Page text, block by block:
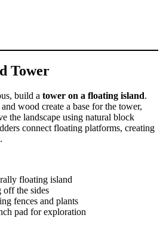
Tower
build a tower on a floating island.
wood create a base for the tower,
the landscape using natural block
connect floating platforms, creating
floating island
off the sides
fences and plants
pad for exploration